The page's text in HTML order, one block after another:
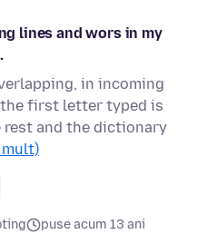
lines and wors in my
in incoming
first letter typed is
rest and the dictionary
puse acum 13 ani